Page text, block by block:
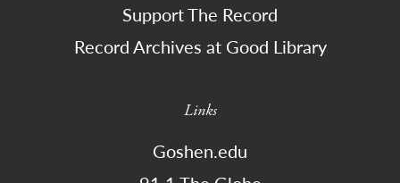
Support The Record
Record Archives at Good Library
Links
Goshen.edu